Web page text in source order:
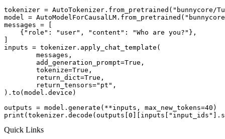
tokenizer = AutoTokenizer.from_pretrained( "bunnycore/
model = AutoModelForCausalLM.from_pretrained(
messages = [
    {
"role" : "user" , "content" : "Who are you?" },
]
inputs = tokenizer.apply_chat_template(
	add_generation_prompt=
True ,
	tokenize=
True ,
	return_dict=
True ,
	return_tensors=
"pt" ,
).to(model.device)
outputs = model.generate(**inputs, max_new_tokens=40
print (tokenizer.decode(outputs[0 ][inputs[ "input_ids"
Quick Links